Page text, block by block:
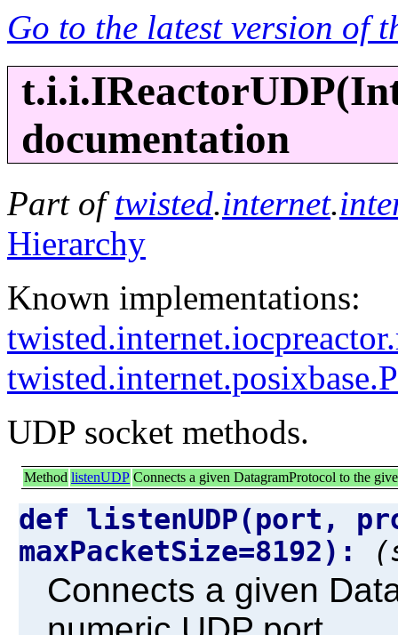
Go to the latest version of
t.i.i.IReactorUDP(
documentation
Part oftwisted.internet.
Hierarchy
Known implementations:
UDP socket methods.
Method listenUDP Connects a given DatagramProtocol to the
def listenUDP(port,
maxPacketSize=8192):
Connects a given